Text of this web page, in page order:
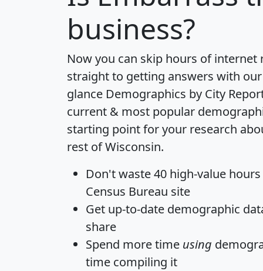
business?
Now you can skip hours of internet
straight to getting answers with
glance Demographics by City
current & most popular
starting point for your research
rest of Wisconsin.
Don't waste 40 high-value
Census Bureau site
Get up-to-date demographic
share
Spend more time using
time compiling it